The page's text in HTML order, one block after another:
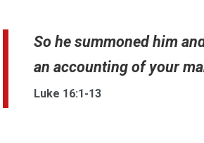
So he summoned him
an accounting of your
Luke 16:1-13